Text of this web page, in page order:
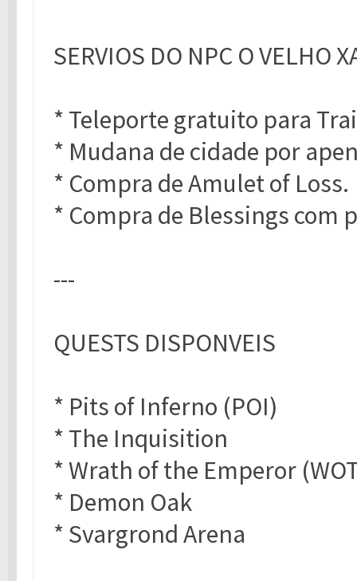
SERVIOS DO NPC O VELHO
* Teleporte gratuito para
* Mudana de cidade por
* Compra de Amulet of Loss.
* Compra de Blessings com
---
QUESTS DISPONVEIS
* Pits of Inferno (POI)
* The Inquisition
* Wrath of the Emperor
* Demon Oak
* Svargrond Arena